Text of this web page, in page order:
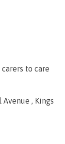
to care
, Kings